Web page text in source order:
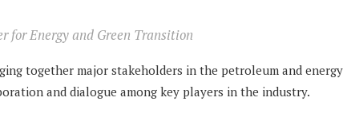
for Energy and Green Transition
together major stakeholders in the petroleum and energy
and dialogue among key players in the industry.